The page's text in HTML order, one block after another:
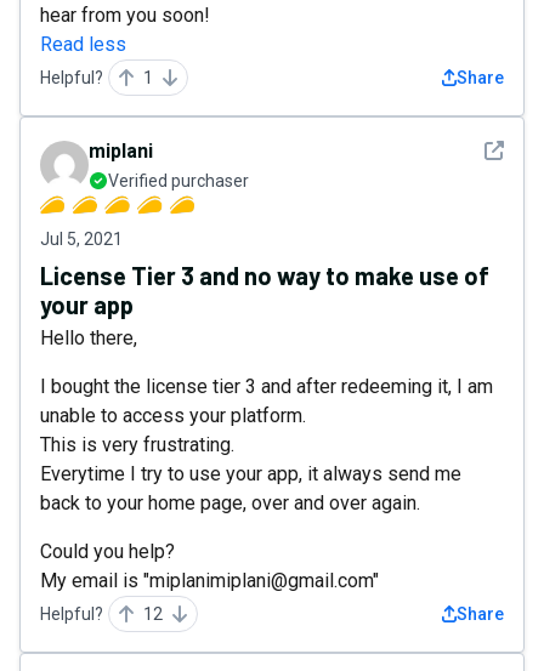
hear from you soon!
Read less
Helpful? 1 Share
See
miplani
Verified purchaser
Jul 5, 2021
License Tier 3 and no way to make use of
your app
Hello there,
I bought the license tier 3 and after redeeming it, I am
unable to access your platform.
This is very frustrating.
Everytime I try to use your app, it always send me
back to your home page, over and over again.
Could you help?
My email is "miplanimiplani@gmail.com"
Helpful? 12 Share